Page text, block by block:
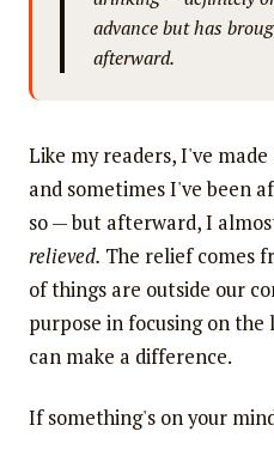
advance but has
afterward.
Like my readers, I've
and sometimes I've been
so — but afterward, I
relieved. The relief comes
of things are outside our
purpose in focusing on
can make a difference.
If something's on your